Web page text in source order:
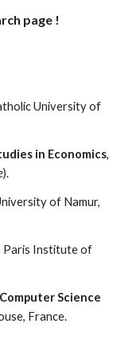
page !
University of
in Economics,
).
of Namur,
Paris Institute of
Science
France.